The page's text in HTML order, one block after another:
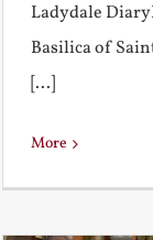
Ladydale
Basilica of
[...]
More